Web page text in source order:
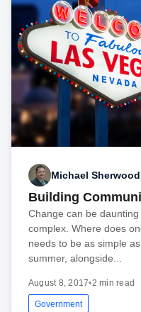
Michael Sherwood
Building
Change can be
complex. Where does
needs to be as simple
summer, alongside...
August 8, 2017•2 min read
Government